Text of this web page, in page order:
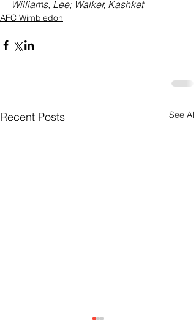
Williams, Lee; Walker, Kashket
AFC Wimbledon
Recent Posts See All